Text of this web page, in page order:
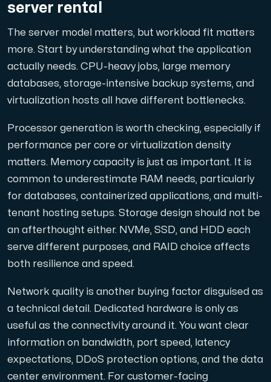
server rental
The server model matters, but workload fit matters
more. Start by understanding what the application
actually needs. CPU-heavy jobs, large memory
databases, storage-intensive backup systems, and
virtualization hosts all have different bottlenecks.
Processor generation is worth checking, especially if
performance per core or virtualization density
matters. Memory capacity is just as important. It is
common to underestimate RAM needs, particularly
for databases, containerized applications, and multi-
tenant hosting setups. Storage design should not be
an afterthought either. NVMe, SSD, and HDD each
serve different purposes, and RAID choice affects
both resilience and speed.
Network quality is another buying factor disguised as
a technical detail. Dedicated hardware is only as
useful as the connectivity around it. You want clear
information on bandwidth, port speed, latency
expectations, DDoS protection options, and the data
center environment. For customer-facing